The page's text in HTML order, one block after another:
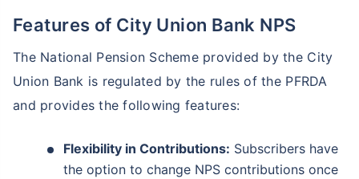
Features of City Union Bank NPS
The National Pension Scheme provided by the City
Union Bank is regulated by the rules of the PFRDA
and provides the following features:
Flexibility in Contributions: Subscribers have
the option to change NPS contributions once